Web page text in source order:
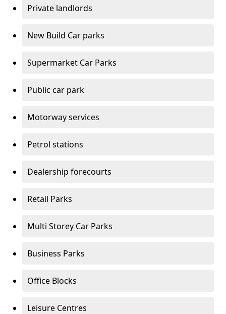
Private landlords
New Build Car parks
Supermarket Car Parks
Public car park
Motorway services
Petrol stations
Dealership forecourts
Retail Parks
Multi Storey Car Parks
Business Parks
Office Blocks
Leisure Centres